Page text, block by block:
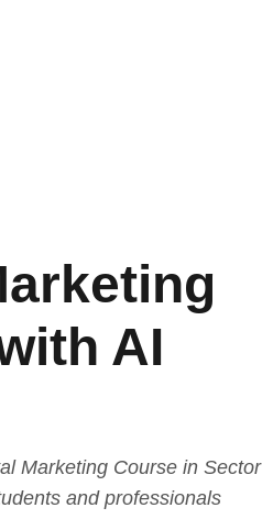
AI
Marketing Course in Sector
and professionals